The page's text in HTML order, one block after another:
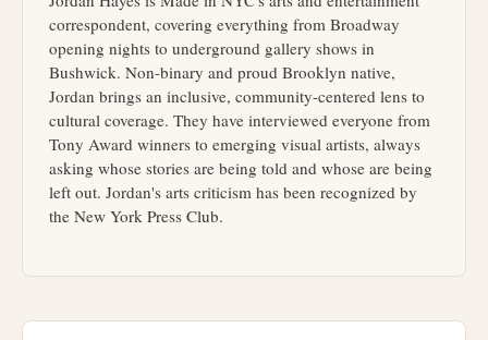
correspondent, covering everything from Broadway
opening nights to underground gallery shows in
Bushwick. Non-binary and proud Brooklyn native,
Jordan brings an inclusive, community-centered lens to
cultural coverage. They have interviewed everyone from
Tony Award winners to emerging visual artists, always
asking whose stories are being told and whose are being
left out. Jordan's arts criticism has been recognized by
the New York Press Club.